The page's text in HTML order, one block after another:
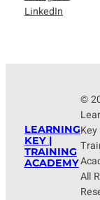
LinkedIn
LEARNING
KEY |
TRAINING
ACADEMY
©
Key
All